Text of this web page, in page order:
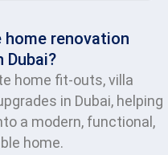
renovation
Dubai?
home fit-outs, villa
in Dubai, helping
a modern, functional,
home.